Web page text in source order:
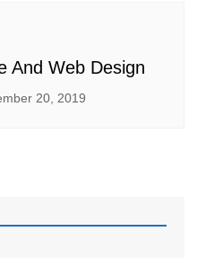
And Web Design
20, 2019